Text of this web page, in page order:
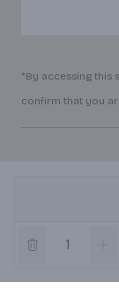
*By accessing this
confirm that you